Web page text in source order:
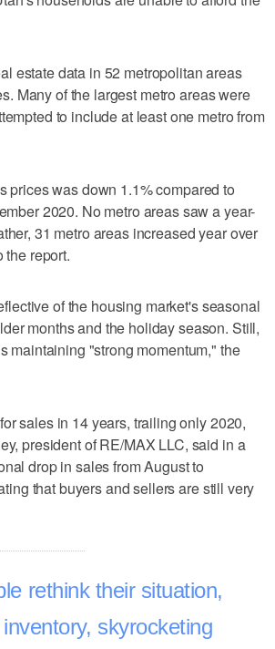
estate data in 52 metropolitan areas
Many of the largest metro areas were
to include at least one metro from
prices was down 1.1% compared to
2020. No metro areas saw a year-
31 metro areas increased year over
report.
of the housing market's seasonal
months and the holiday season. Still,
maintaining "strong momentum," the
sales in 14 years, trailing only 2020,
president of RE/MAX LLC, said in a
drop in sales from August to
that buyers and sellers are still very
rethink their situation,
skyrocketing